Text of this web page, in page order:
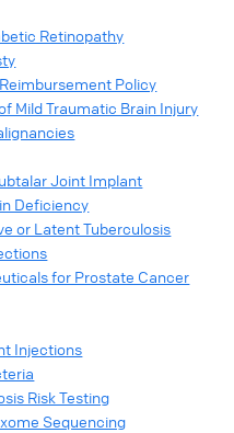
Retinopathy​
Policy​
Mild Traumatic Brain Injury​
Joint Implant​
Deficiency​
or Latent Tuberculosis​
for Prostate Cancer​
Injections
Risk Testing​
Sequencing​